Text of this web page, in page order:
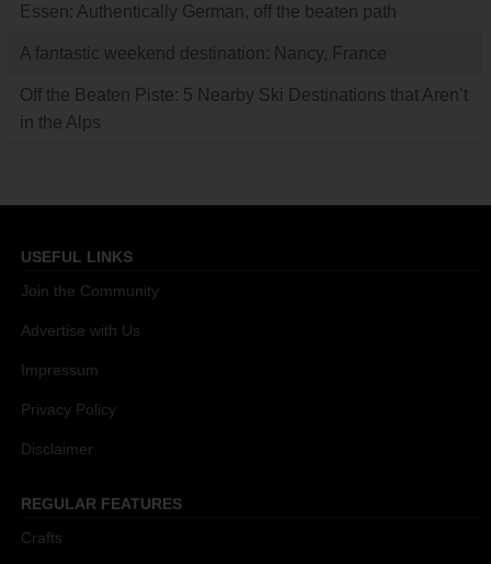
Essen: Authentically German, off the beaten path
A fantastic weekend destination: Nancy, France
Off the Beaten Piste: 5 Nearby Ski Destinations that Aren’t
in the Alps
USEFUL LINKS
Join the Community
Advertise with Us
Impressum
Privacy Policy
Disclaimer
REGULAR FEATURES
Crafts